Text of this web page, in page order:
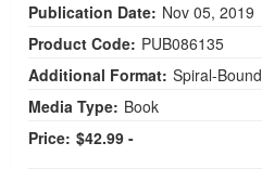
Publication Date: Nov 05, 2019
Product Code: PUB086135
Additional Format: Spiral-Bound
Media Type: Book
Price: $42.99 -